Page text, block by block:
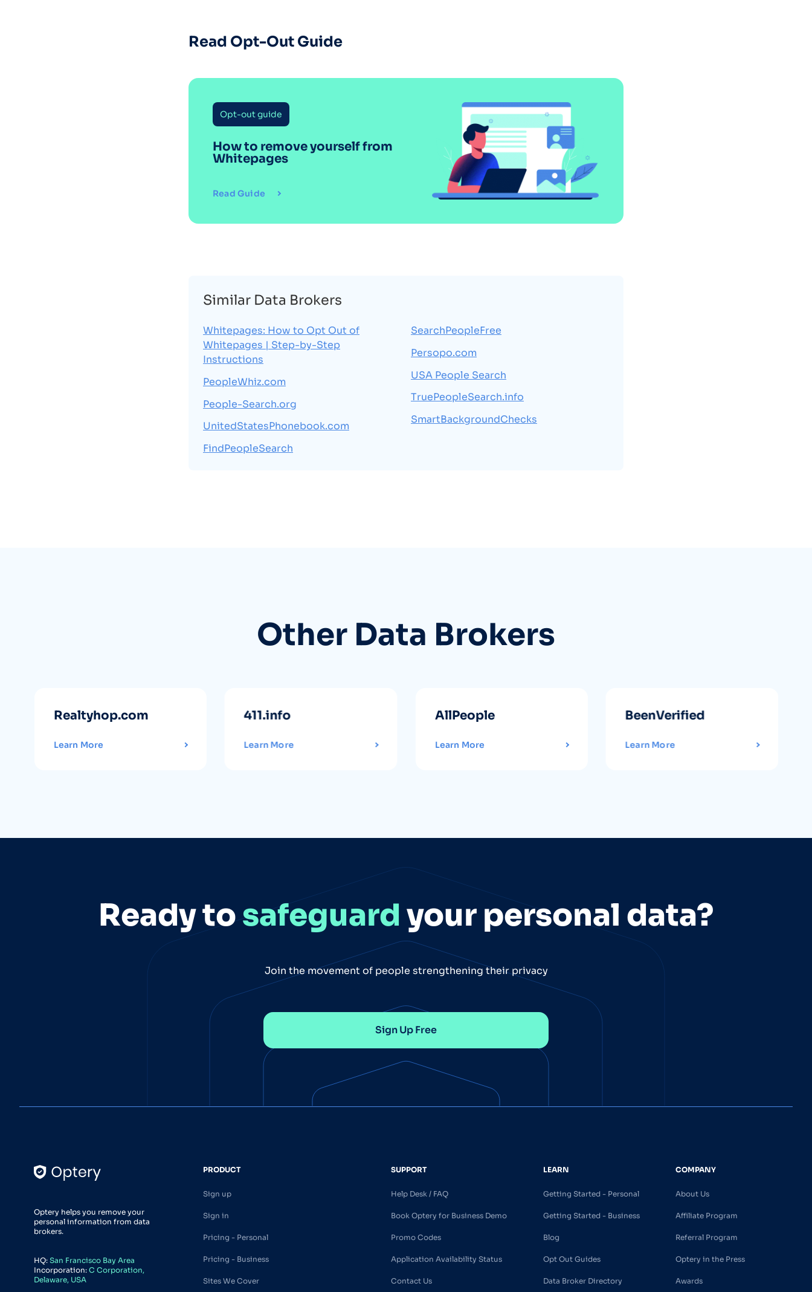
Read Opt-Out Guide
Opt-out guide
How to remove yourself from
Whitepages
Read Guide
Similar Data Brokers
Whitepages: How to Opt Out of
Whitepages | Step-by-Step
Instructions
PeopleWhiz.com
People-Search.org
UnitedStatesPhonebook.com
FindPeopleSearch
SearchPeopleFree
Persopo.com
USA People Search
TruePeopleSearch.info
SmartBackgroundChecks
Other Data Brokers
Realtyhop.com
Learn More
411.info
Learn More
AllPeople
Learn More
BeenVerified
Learn More
Ready tosafeguard your personal data?
Join the movement of people strengthening their privacy
Sign Up Free
Optery helps you remove your
personal information from data
brokers.
HQ: San Francisco Bay Area
Incorporation: C Corporation,
Delaware, USA
PRODUCT
Sign up
Sign in
Pricing - Personal
Pricing - Business
Sites We Cover
SUPPORT
Help Desk / FAQ
Book Optery for Business Demo
Promo Codes
Application Availability Status
Contact Us
LEARN
Getting Started - Personal
Getting Started - Business
Blog
Opt Out Guides
Data Broker Directory
COMPANY
About Us
Affiliate Program
Referral Program
Optery in the Press
Awards